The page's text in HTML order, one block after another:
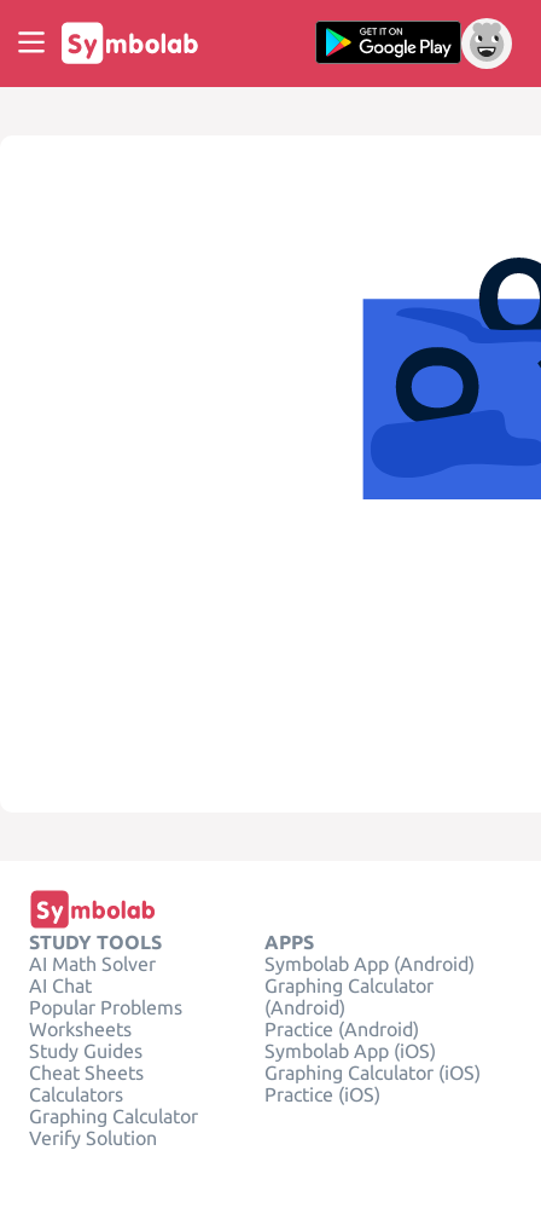
STUDY TOOLS
AI Math Solver
AI Chat
Popular Problems
Worksheets
Study Guides
Cheat Sheets
Calculators
Graphing Calculator
Verify Solution
APPS
Symbolab App (Android)
Graphing Calculator
(Android)
Practice (Android)
Symbolab App (iOS)
Graphing Calculator (iOS)
Practice (iOS)